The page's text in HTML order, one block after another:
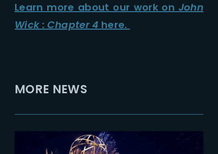
Learn more about our work on John
Wick : Chapter 4 here.
MORE NEWS